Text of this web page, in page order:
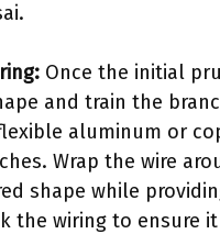
Once the initial
and train the
aluminum or
Wrap the wire
shape while
the wiring to ensure